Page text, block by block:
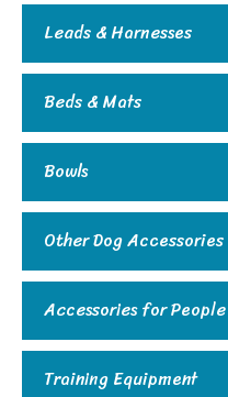
Leads & Harnesses
Beds & Mats
Bowls
Other Dog Accessories
Accessories for
Training Equipment